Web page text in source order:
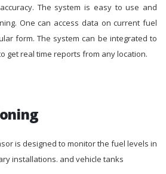
The system is easy to use and
One can access data on current fuel
form. The system can be integrated to
get real time reports from any location.
is designed to monitor the fuel levels in
installations. and vehicle tanks